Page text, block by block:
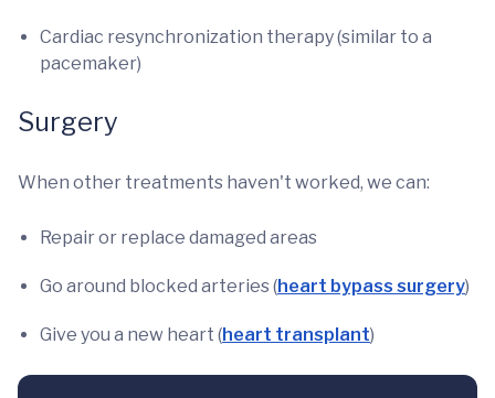
Cardiac resynchronization therapy (similar to a
pacemaker)
Surgery
When other treatments haven't worked, we can:
Repair or replace damaged areas
Go around blocked arteries (heart bypass surgery)
Give you a new heart (heart transplant)